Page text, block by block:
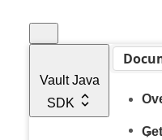
Vault Java
SDK